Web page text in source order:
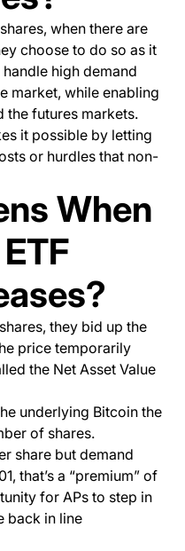
when there are
choose to do so as it
high demand
market, while enabling
the futures markets.
it possible by letting
or hurdles that non-
When
they bid up the
price temporarily
the Net Asset Value
underlying Bitcoin the
of shares.
share but demand
that’s a “premium” of
for APs to step in
back in line